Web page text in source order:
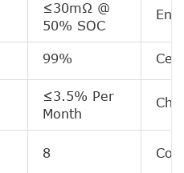
≤30mΩ @
50% SOC
99% Cell
≤3.5% Per
Month
8